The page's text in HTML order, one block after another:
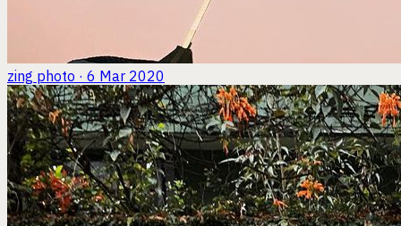
zing photo · 6 Mar 2020